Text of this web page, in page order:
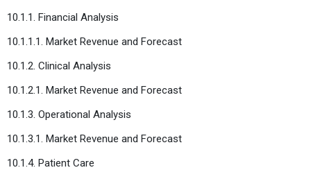
10.1.1. Financial Analysis
10.1.1.1. Market Revenue and Forecast
10.1.2. Clinical Analysis
10.1.2.1. Market Revenue and Forecast
10.1.3. Operational Analysis
10.1.3.1. Market Revenue and Forecast
10.1.4. Patient Care